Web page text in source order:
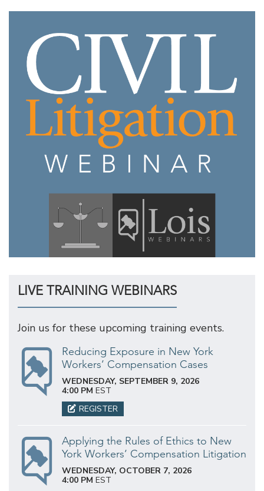
LIVE TRAINING WEBINARS
Join us for these upcoming training events.
Reducing Exposure in New York
Workers’ Compensation Cases
WEDNESDAY, SEPTEMBER 9, 2026
4:00 PM EST
REGISTER
Applying the Rules of Ethics to New
York Workers’ Compensation Litigation
WEDNESDAY, OCTOBER 7, 2026
4:00 PM EST